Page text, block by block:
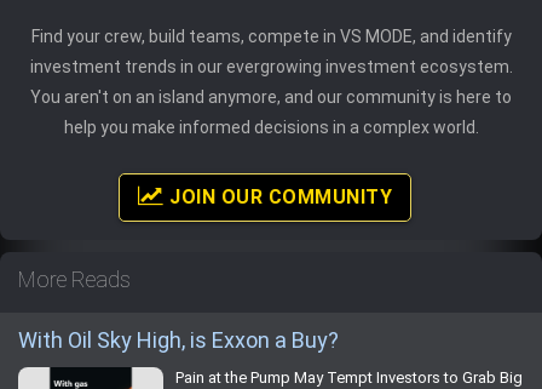
Find your crew, build teams, compete in VS MODE, and identify
investment trends in our evergrowing investment ecosystem.
You aren't on an island anymore, and our community is here to
help you make informed decisions in a complex world.
JOIN OUR COMMUNITY
More Reads
With Oil Sky High, is Exxon a Buy?
Pain at the Pump May Tempt Investors to Grab Big